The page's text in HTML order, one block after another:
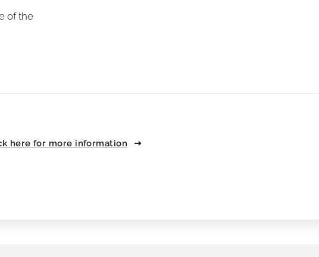
of the
here for more information